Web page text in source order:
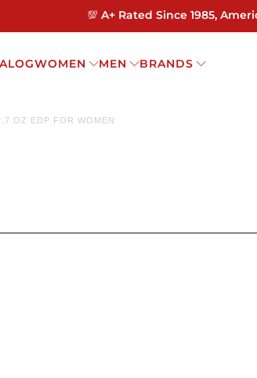
💯 A+ Rated Since 1985,
WOMEN MEN BRANDS
OZ EDP FOR WOMEN